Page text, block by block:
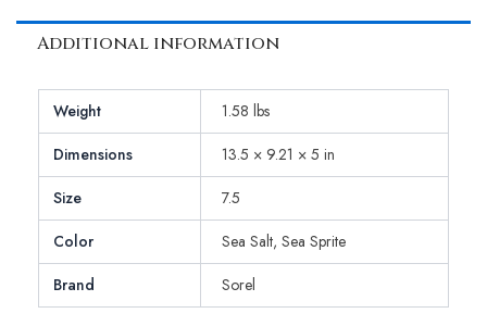
Additional information
Weight
1.58 lbs
Dimensions
13.5 × 9.21 × 5 in
Size
7.5
Color
Sea Salt, Sea Sprite
Brand
Sorel